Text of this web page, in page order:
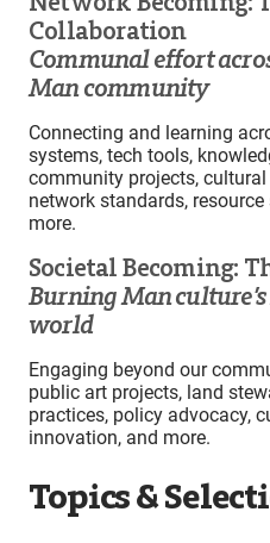
Collaboration
Communal effort
Man community
Connecting and learning
systems, tech tools,
community projects,
network standards,
more.
Societal Becoming:
Burning Man
world
Engaging beyond our
public art projects, land
practices, policy advocacy,
innovation, and more.
Topics &